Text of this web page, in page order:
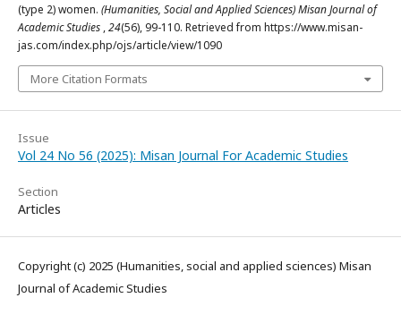
(type 2) women. (Humanities, Social and Applied Sciences) Misan Journal of
Academic Studies ,24(56), 99-110. Retrieved from https://www.misan-
jas.com/index.php/ojs/article/view/1090
More Citation Formats
Issue
Vol 24 No 56 (2025): Misan Journal For Academic Studies
Section
Articles
Copyright (c) 2025 (Humanities, social and applied sciences) Misan
Journal of Academic Studies